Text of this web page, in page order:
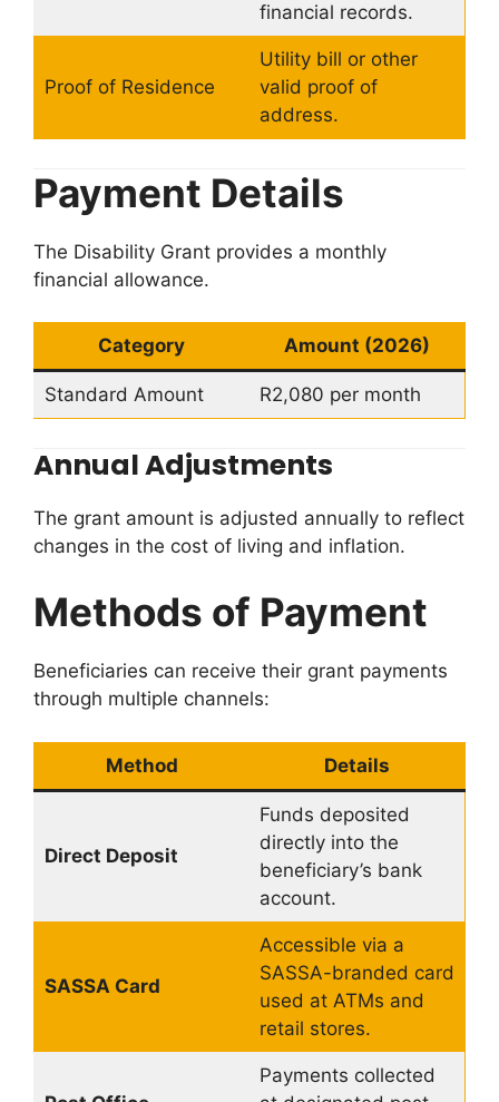
financial records.
Proof of Residence
Utility bill or other
valid proof of
address.
Payment Details
The Disability Grant provides a monthly
financial allowance.
Category Amount (2026)
Standard Amount R2,080 per month
Annual Adjustments
The grant amount is adjusted annually to reflect
changes in the cost of living and inflation.
Methods of Payment
Beneficiaries can receive their grant payments
through multiple channels:
Method Details
Direct Deposit
Funds deposited
directly into the
beneficiary’s bank
account.
SASSA Card
Accessible via a
SASSA-branded card
used at ATMs and
retail stores.
Payments collected